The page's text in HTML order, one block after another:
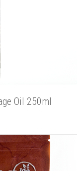
Oil 250ml